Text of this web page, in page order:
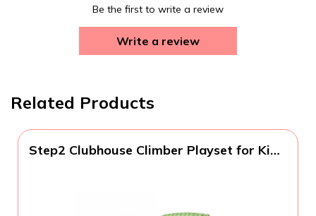
Be the first to write a review
Write a review
Related Products
Step2 Clubhouse Climber Playset for Kids,